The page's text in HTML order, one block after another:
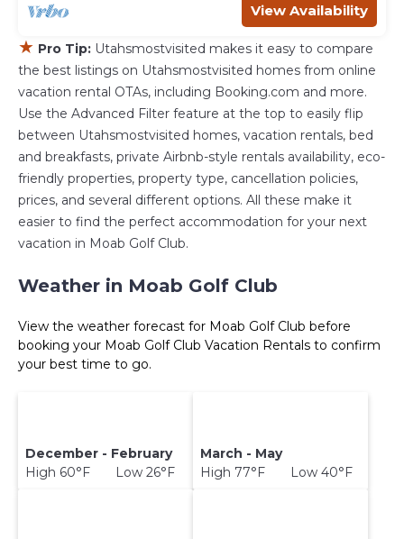
View Availability
★ Pro Tip: Utahsmostvisited makes it easy to compare
the best listings on Utahsmostvisited homes from online
vacation rental OTAs, including Booking.com and more.
Use the Advanced Filter feature at the top to easily flip
between Utahsmostvisited homes, vacation rentals, bed
and breakfasts, private Airbnb-style rentals availability, eco-
friendly properties, property type, cancellation policies,
prices, and several different options. All these make it
easier to find the perfect accommodation for your next
vacation in Moab Golf Club.
Weather in Moab Golf Club
View the weather forecast for Moab Golf Club before
booking your Moab Golf Club Vacation Rentals to confirm
your best time to go.
December - February
High 60°F Low 26°F
March - May
High 77°F Low 40°F